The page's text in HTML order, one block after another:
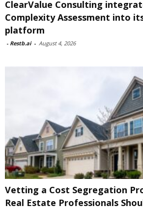
ClearValue Consulting
Complexity Assessment into
platform
- Restb.ai - August 4, 2026
Vetting a Cost Segregation
Real Estate Professionals